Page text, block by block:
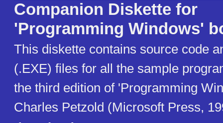
Companion Diskette for
'Programming Windows'
This diskette contains source code
(.EXE) files for all the sample
the third edition of 'Programming
Charles Petzold (Microsoft Press,